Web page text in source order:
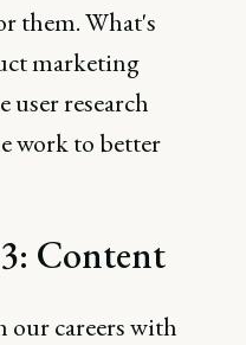
them. What's
marketing
user research
work to better
Content
our careers with